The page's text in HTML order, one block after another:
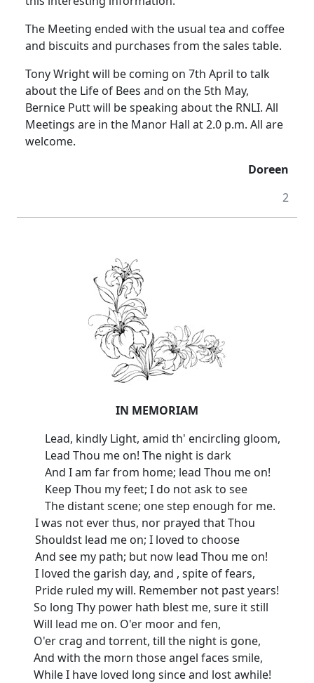
The Meeting ended with the usual tea and coffee
and biscuits and purchases from the sales table.
Tony Wright will be coming on 7th April to talk
about the Life of Bees and on the 5th May,
Bernice Putt will be speaking about the RNLI. All
Meetings are in the Manor Hall at2.0 p.m. All are
welcome.
Doreen
2
IN MEMORIAM
Lead, kindly Light, amid th' encircling gloom,
Lead Thou me on! The night is dark
And I am far from home; lead Thou me on!
Keep Thou my feet; I do not ask to see
The distant scene; one step enough for me.
I was not ever thus, nor prayed that Thou
Shouldst lead me on; I loved to choose
And see my path; but now lead Thou me on!
I loved the garish day, and , spite of fears,
Pride ruled my will. Remember not past years!
So long Thy power hath blest me, sure it still
Will lead me on. O'er moor and fen,
O'er crag and torrent, till the night is gone,
And with the morn those angel faces smile,
While I have loved long since and lost awhile!